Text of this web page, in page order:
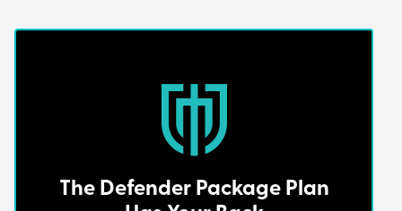
The Defender Package Plan